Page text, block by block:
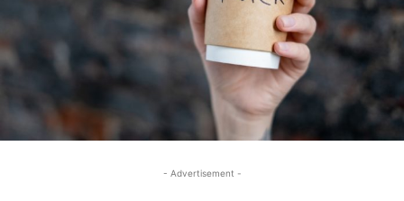
- Advertisement -